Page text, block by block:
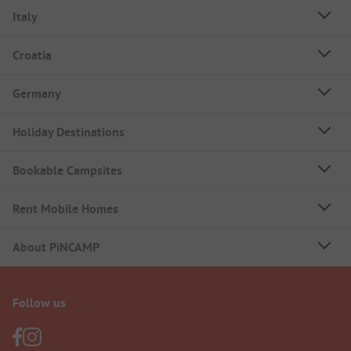
Italy
Croatia
Germany
Holiday Destinations
Bookable Campsites
Rent Mobile Homes
About PiNCAMP
Follow us